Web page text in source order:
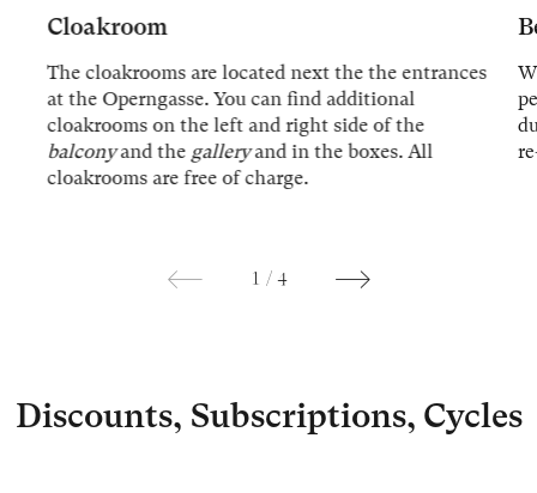
Cloakroom
The cloakrooms are located next the the entrances
at the Operngasse. You can find additional
cloakrooms on the left and right side of the
balconyand the galleryand in the boxes. All
cloakrooms are free of charge.
1 / 4
Discounts, Subscriptions, Cycles